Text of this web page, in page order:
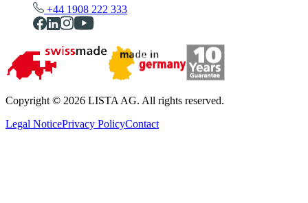
+44 1908 222 333
Copyright © 2026 LISTA AG. All rights reserved.
Legal NoticePrivacy PolicyContact